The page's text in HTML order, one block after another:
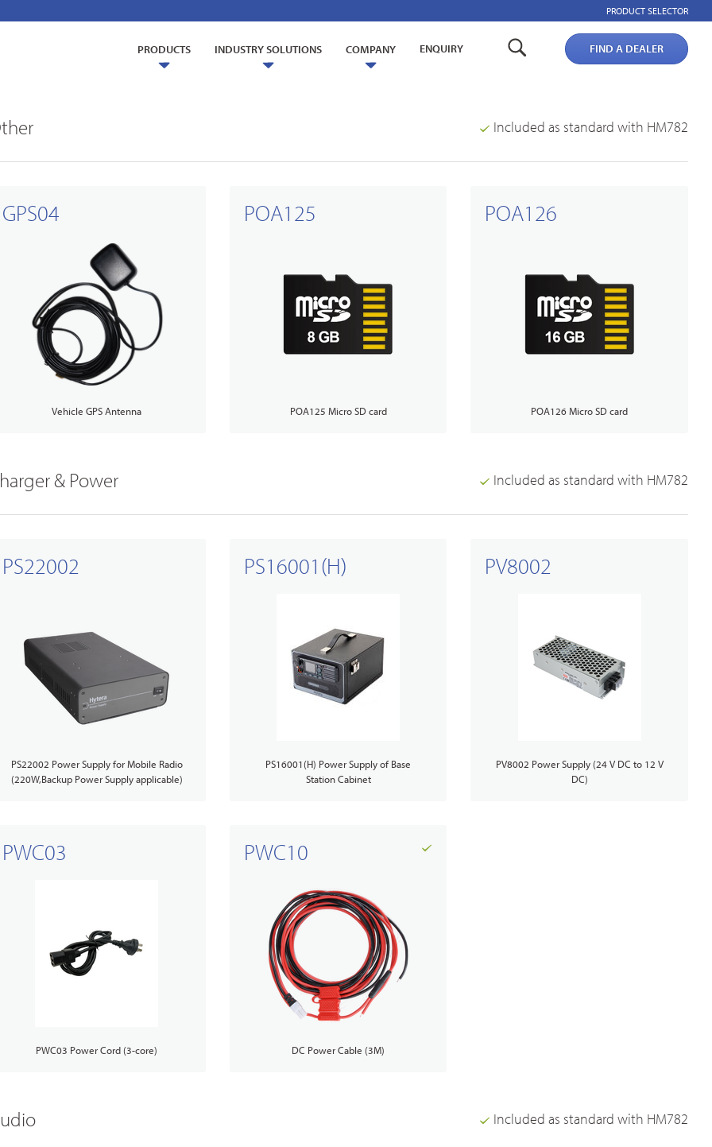
PRODUCT SELECTOR
PRODUCTS
TETRA Overview
TETRA Two-Way Radios
TETRA Systems
Broadband PTT/POC Overview
Dual-mode Rugged Radios
Platforms & Systems
INDUSTRY SOLUTIONS COMPANY ENQUIRY FIND A DEALER
Included as standard with HM782
GPS04
Vehicle GPS Antenna
POA125
POA125 Micro SD card
POA126
POA126 Micro SD card
& Power Included as standard with HM782
PS22002
PS22002 Power Supply for Mobile Radio
(220W,Backup Power Supply applicable)
PS16001(H)
PS16001(H) Power Supply of Base
Station Cabinet
PV8002
PV8002 Power Supply (24 V DC to 12 V
DC)
PWC03
PWC03 Power Cord (3-core)
PWC10
DC Power Cable (3M)
Included as standard with HM782